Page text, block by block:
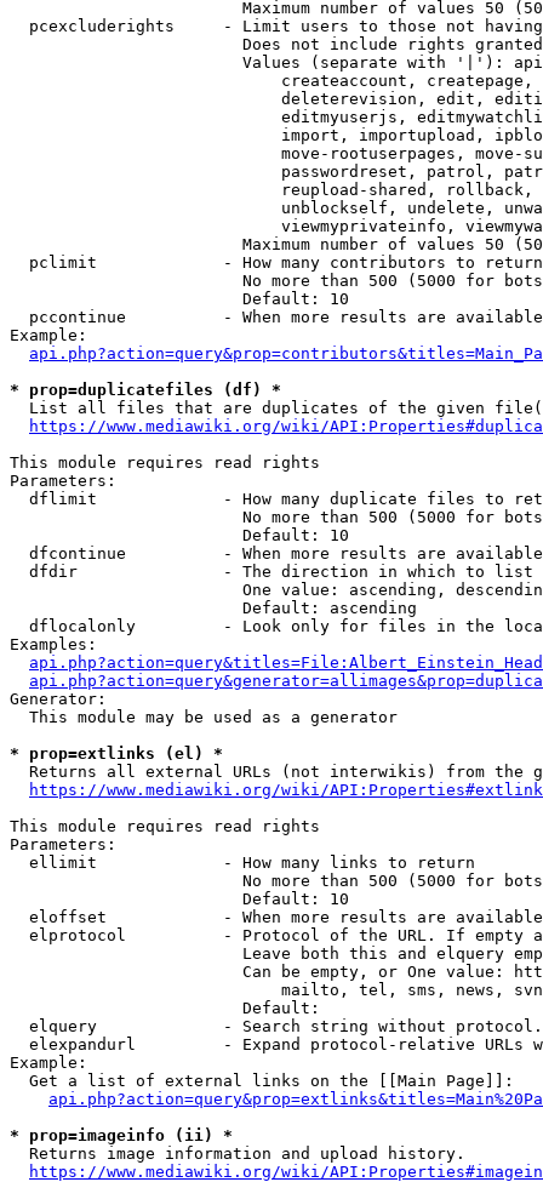
Maximum number of values 50
pcexcluderights     - Limit users to those not
Does not include rights
Values (separate with '|'):
createaccount,
deleterevision, edit,
editmyuserjs,
import, importupload,
move-rootuserpages, move-
passwordreset, patrol,
reupload-shared,
unblockself, undelete,
viewmyprivateinfo,
Maximum number of values 50
  pclimit             - How many contributors to return
No more than 500 (5000 for
                        Default: 10
pccontinue          - When more results are
Example:
* prop=duplicatefiles (df) *
List all files that are duplicates of the given
https://www.mediawiki.org/wiki/
This module requires read rights
Parameters:
dflimit             - How many duplicate files to
No more than 500 (5000 for
                        Default: 10
dfcontinue          - When more results are
  dfdir               - The direction in which to list
One value: ascending,
                        Default: ascending
dflocalonly         - Look only for files in the
Examples:
Generator:
  This module may be used as a generator
* prop=extlinks (el) *
Returns all external URLs (not interwikis) from the
https://www.mediawiki.org/wiki/
This module requires read rights
Parameters:
  ellimit             - How many links to return
No more than 500 (5000 for
                        Default: 10
eloffset            - When more results are
elprotocol          - Protocol of the URL. If empty
Leave both this and elquery
Can be empty, or One value:
mailto, tel, sms, news,
                        Default:
elquery             - Search string without
elexpandurl         - Expand protocol-relative URLs
Example:
  Get a list of external links on the [[Main Page]]:
* prop=imageinfo (ii) *
  Returns image information and upload history.
https://www.mediawiki.org/wiki/